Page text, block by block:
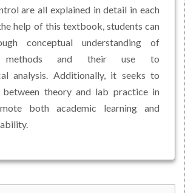
are all explained in detail in each
help of this textbook, students can
conceptual understanding of
methods and their use to
analysis. Additionally, it seeks to
theory and lab practice in
both academic learning and